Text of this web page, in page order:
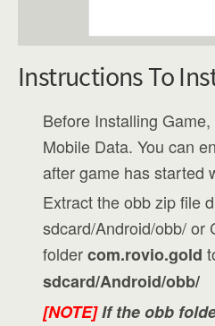
Instructions To
Before Installing
Mobile Data. You can
after game has started
Extract the obb zip file
sdcard/Android/obb/ or
foldercom.rovio.gold
sdcard/Android/obb/
[NOTE]If the obb